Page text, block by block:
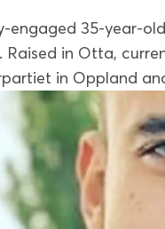
engaged 35-year-
Raised in Otta,
in Oppland